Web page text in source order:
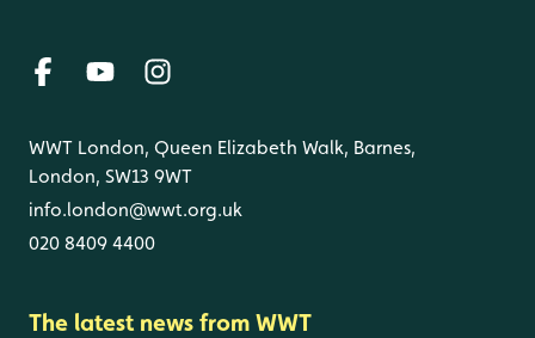
WWT London, Queen Elizabeth Walk, Barnes,
London, SW13 9WT
info.london@wwt.org.uk
020 8409 4400
The latest news from WWT